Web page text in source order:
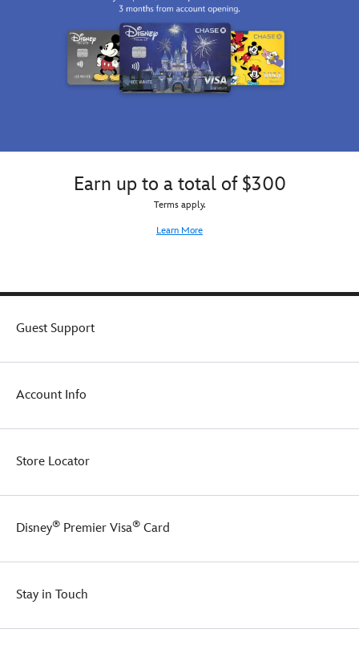
Earn up to a total of $300
Terms apply.
Learn More
Guest Support
Account Info
Store Locator
Disney® Premier Visa® Card
Stay in Touch